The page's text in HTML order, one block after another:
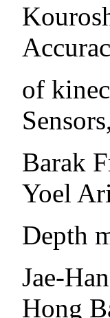
of
Barak
Yoel
Depth
Jae-
Hong